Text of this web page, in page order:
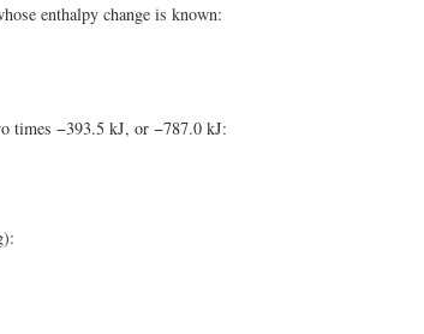
enthalpy change is known:
times −393.5 kJ, or −787.0 kJ: